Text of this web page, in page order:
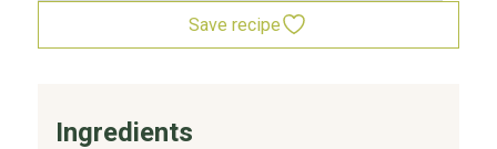
Save recipe
Ingredients